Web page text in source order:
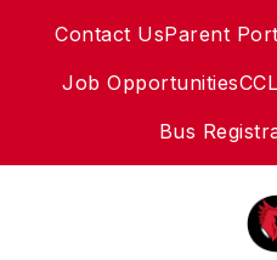
Contact UsParent
Job Opportunities
Bus